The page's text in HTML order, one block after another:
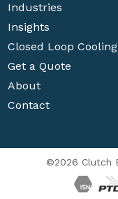
Industries
Insights
Closed Loop
Get a Quote
About
Contact
©2026 Clutch